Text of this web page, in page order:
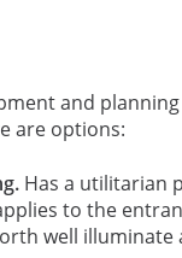
and
are options:
Has a utilitarian
to the
well